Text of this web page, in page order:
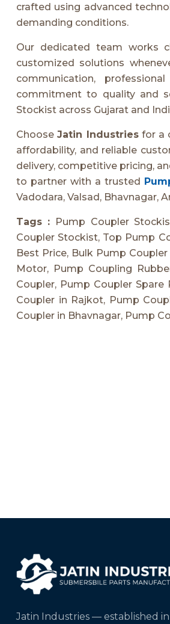
crafted using advanced
demanding conditions.
Our dedicated team works
customized solutions
communication,
commitment to quality and
Stockist across Gujarat and
ChooseJatin Industriesfor a
affordability, and reliable
delivery, competitive pricing,
to partner with a trusted
Vadodara, Valsad, Bhavnagar,
Tags : Pump Coupler
Coupler Stockist, Top Pump
Best Price, Bulk Pump
Motor, Pump Coupling
Coupler, Pump Coupler
Coupler in Rajkot, Pump
Coupler in Bhavnagar, Pump
Jatin Industries — established